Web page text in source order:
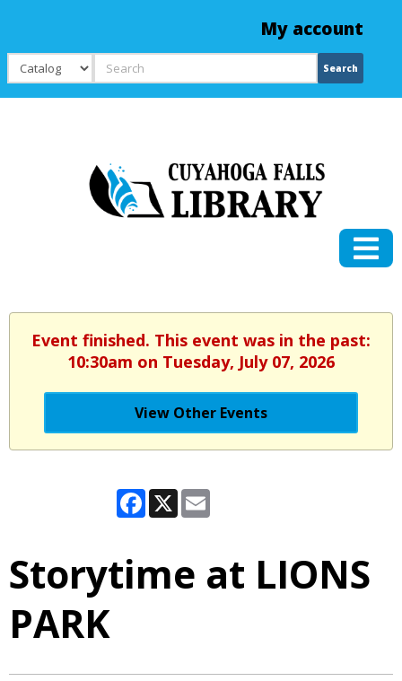
My account
Search
Search
Event finished. This event was in the past:
10:30am on Tuesday, July 07, 2026
View Other Events
Facebook
X
Storytime at LIONS
PARK